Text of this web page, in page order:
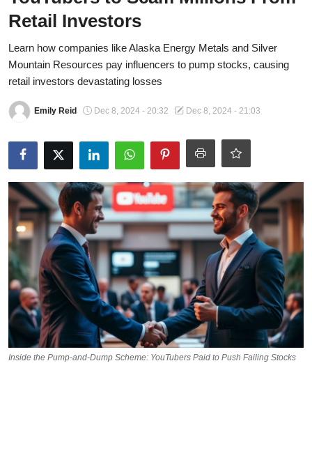
INVESTING
TECH
POLITICS
LIFE STYLE
Retail Investors
Learn how companies like Alaska Energy Metals and Silver
Mountain Resources pay influencers to pump stocks, causing
retail investors devastating losses
Emily Reid Dec 8, 2024 - 20:32 Dec 8, 2024 - 21:03
Inside the Pump-and-Dump Scheme: YouTubers Paid to Push Failing Stocks